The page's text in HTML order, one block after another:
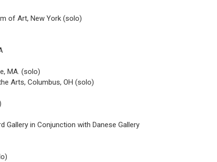
of Art, New York (solo)
MA. (solo)
Arts, Columbus, OH (solo)
Gallery in Conjunction with Danese Gallery